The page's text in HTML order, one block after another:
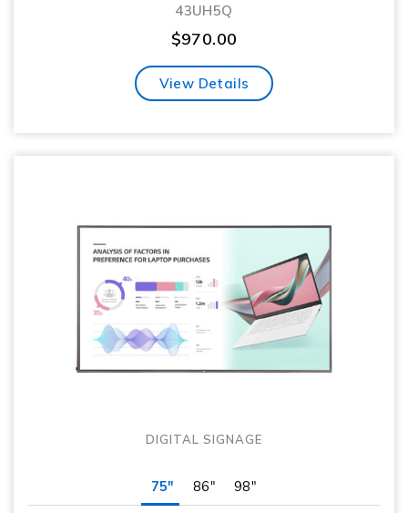
43UH5Q
$970.00
View Details
DIGITAL SIGNAGE
75" 86" 98"